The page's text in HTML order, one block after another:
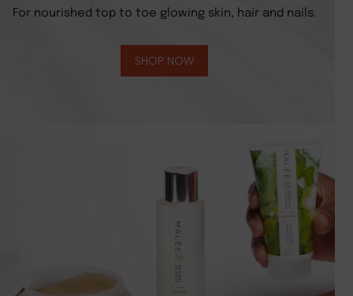
For nourished top to toe glowing skin, hair and nails.
SHOP NOW